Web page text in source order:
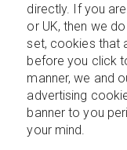
directly. If you
or UK, then we
set, cookies that
before you click
manner, we and
advertising
banner to you
your mind.